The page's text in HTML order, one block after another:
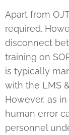
Apart from
required.
disconnect
training on
is typically
with the LMS
However, as
human error
personnel